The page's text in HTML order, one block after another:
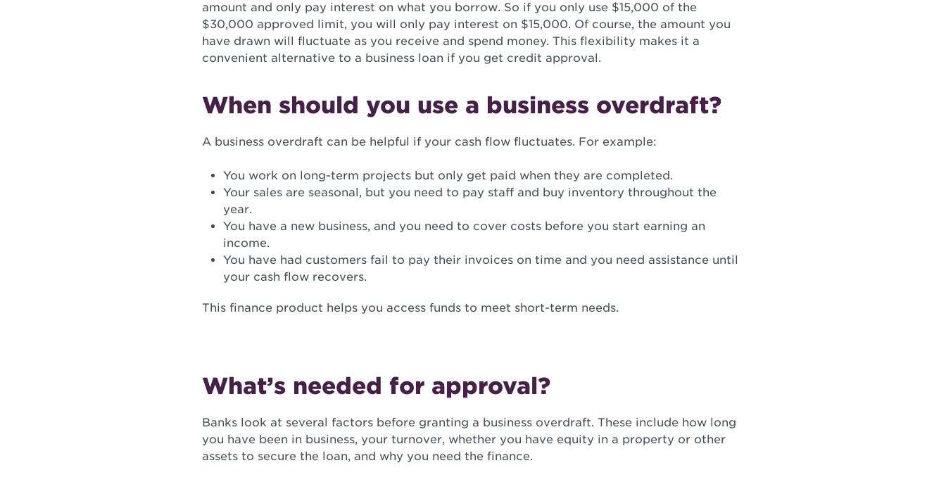
amount and only pay interest on what you borrow. So if you only use $15,000 of the
$30,000 approved limit, you will only pay interest on $15,000. Of course, the amount you
have drawn will fluctuate as you receive and spend money. This flexibility makes it a
convenient alternative to a business loan if you get credit approval.
When should you use a business overdraft?
A business overdraft can be helpful if your cash flow fluctuates. For example:
You work on long-term projects but only get paid when they are completed.
Your sales are seasonal, but you need to pay staff and buy inventory throughout the
year.
You have a new business, and you need to cover costs before you start earning an
income.
You have had customers fail to pay their invoices on time and you need assistance until
your cash flow recovers.
This finance product helps you access funds to meet short-term needs.
What’s needed for approval?
Banks look at several factors before granting a business overdraft. These include how long
you have been in business, your turnover, whether you have equity in a property or other
assets to secure the loan, and why you need the finance.